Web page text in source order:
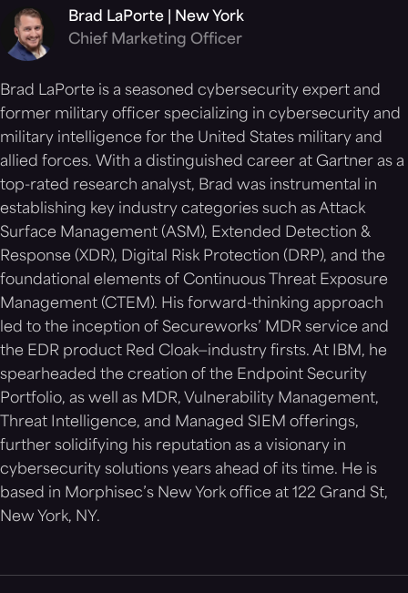
Brad LaPorte | New York
Chief Marketing Officer
Brad LaPorte is a seasoned cybersecurity expert and
former military officer specializing in cybersecurity and
military intelligence for the United States military and
allied forces. With a distinguished career at Gartner as a
top-rated research analyst, Brad was instrumental in
establishing key industry categories such as Attack
Surface Management (ASM), Extended Detection &
Response (XDR), Digital Risk Protection (DRP), and the
foundational elements of Continuous Threat Exposure
Management (CTEM). His forward-thinking approach
led to the inception of Secureworks’ MDR service and
the EDR product Red Cloak—industry firsts. At IBM, he
spearheaded the creation of the Endpoint Security
Portfolio, as well as MDR, Vulnerability Management,
Threat Intelligence, and Managed SIEM offerings,
further solidifying his reputation as a visionary in
cybersecurity solutions years ahead of its time. He is
based in Morphisec’s New York office at 122 Grand St,
New York, NY.